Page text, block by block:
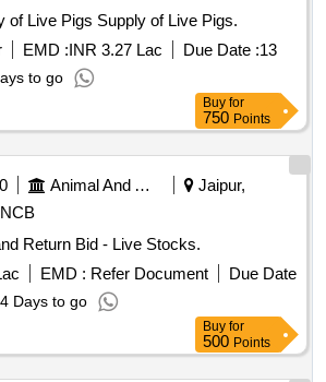
Retender for supply of Live Pigs Supply of Live Pigs.
EMD :INR 3.27 Lac Due Date :13
to go
Buy for
750 Points
Animal And Animal Feeds
Jaipur,
NCB
Return Bid - Live Stocks.
EMD : Refer Document
Due Date
4 Days to go
Buy for
500 Points